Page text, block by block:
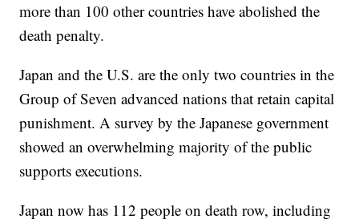
more than 100 other countries have abolished the
death penalty.
Japan and the U.S. are the only two countries in the
Group of Seven advanced nations that retain capital
punishment. A survey by the Japanese government
showed an overwhelming majority of the public
supports executions.
Japan now has 112 people on death row, including